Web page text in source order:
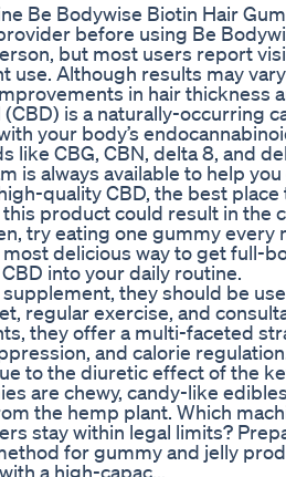
Be Bodywise Biotin Hair
before using Be
but most users report
use. Although results may
in hair thickness
(CBD) is a naturally-occurring
your body’s
like CBG, CBN, delta 8, and
is always available to help
quality CBD, the best
product could result in the
try eating one gummy every
delicious way to get full-
into your daily routine.
they should be
regular exercise, and
they offer a multi-faceted
and calorie
to the diuretic effect of the
are chewy, candy-like
the hemp plant. Which
stay within legal limits?
for gummy and jelly
a high-capac...